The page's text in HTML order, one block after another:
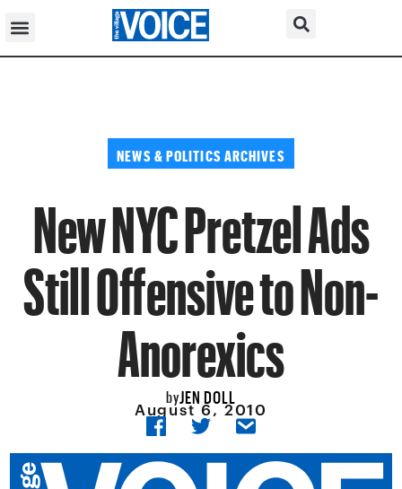
NEWS & POLITICS ARCHIVES
New NYC Pretzel Ads
Still Offensive to Non-
Anorexics
byJEN DOLL
August 6, 2010